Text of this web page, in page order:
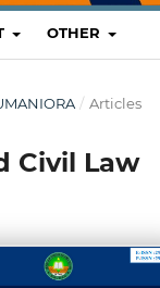
OTHER
/ Articles
Civil Law